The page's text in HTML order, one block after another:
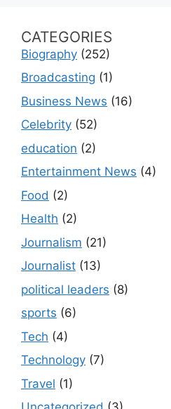
CATEGORIES
Biography (252)
Broadcasting (1)
Business News (16)
Celebrity (52)
education (2)
Entertainment News (4)
Food (2)
Health (2)
Journalism (21)
Journalist (13)
political leaders (8)
sports (6)
Tech (4)
Technology (7)
Travel (1)